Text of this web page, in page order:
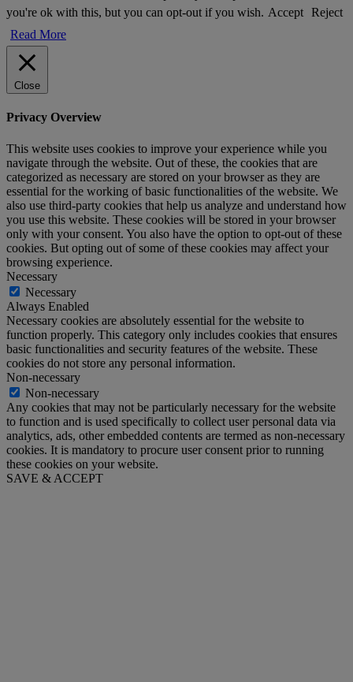
you're ok with this, but you can opt-out if you wish. Accept Reject
Read More
Close
Privacy Overview
This website uses cookies to improve your experience while you
navigate through the website. Out of these, the cookies that are
categorized as necessary are stored on your browser as they are
essential for the working of basic functionalities of the website. We
also use third-party cookies that help us analyze and understand how
you use this website. These cookies will be stored in your browser
only with your consent. You also have the option to opt-out of these
cookies. But opting out of some of these cookies may affect your
browsing experience.
Necessary
Necessary
Always Enabled
Necessary cookies are absolutely essential for the website to
function properly. This category only includes cookies that ensures
basic functionalities and security features of the website. These
cookies do not store any personal information.
Non-necessary
Non-necessary
Any cookies that may not be particularly necessary for the website
to function and is used specifically to collect user personal data via
analytics, ads, other embedded contents are termed as non-necessary
cookies. It is mandatory to procure user consent prior to running
these cookies on your website.
SAVE & ACCEPT